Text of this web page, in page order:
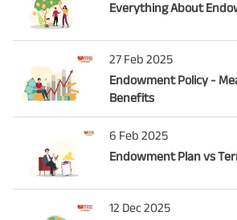
Everything About
27 Feb 2025
Endowment Policy -
Benefits
6 Feb 2025
Endowment Plan vs
12 Dec 2025